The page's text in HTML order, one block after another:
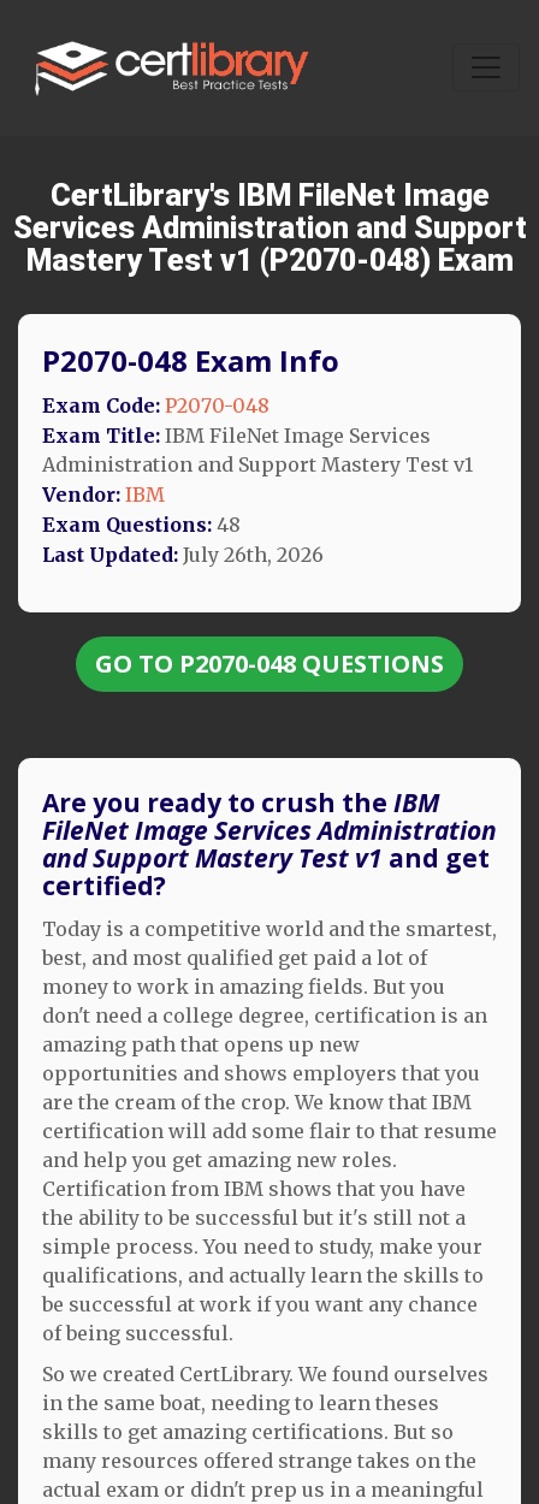
CertLibrary's IBM FileNet Image
Services Administration and Support
Mastery Test v1 (P2070-048) Exam
P2070-048 Exam Info
Exam Code: P2070-048
Exam Title: IBM FileNet Image Services
Administration and Support Mastery Test v1
Vendor: IBM
Exam Questions: 48
Last Updated: July 26th, 2026
GO TO P2070-048 QUESTIONS
Are you ready to crush the IBM
FileNet Image Services Administration
and Support Mastery Test v1 and get
certified?
Today is a competitive world and the smartest,
best, and most qualified get paid a lot of
money to work in amazing fields. But you
don't need a college degree, certification is an
amazing path that opens up new
opportunities and shows employers that you
are the cream of the crop. We know that IBM
certification will add some flair to that resume
and help you get amazing new roles.
Certification from IBM shows that you have
the ability to be successful but it's still not a
simple process. You need to study, make your
qualifications, and actually learn the skills to
be successful at work if you want any chance
of being successful.
So we created CertLibrary. We found ourselves
in the same boat, needing to learn theses
skills to get amazing certifications. But so
many resources offered strange takes on the
actual exam or didn't prep us in a meaningful